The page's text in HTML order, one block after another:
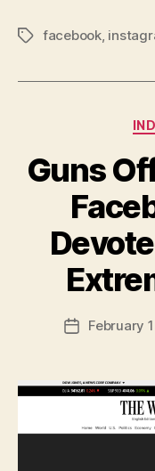
Tagsfacebook,
Guns
PostFebruary